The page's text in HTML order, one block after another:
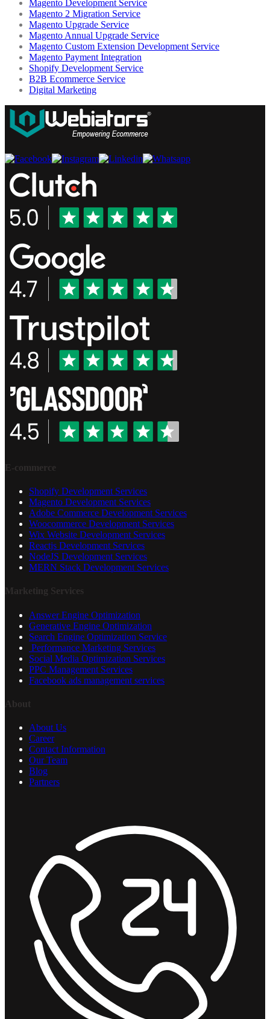
Magento Development Service
Magento 2 Migration Service
Magento Upgrade Service
Magento Annual Upgrade Service
Magento Custom Extension Development Service
Magento Payment Integration
Shopify Development Service
B2B Ecommerce Service
Digital Marketing
E-commerce
Shopify Development Services
Magento Development Services
Adobe Commerce Development Services
Woocommerce Development Services
Wix Website Development Services
Reactjs Development Services
NodeJS Development Services
MERN Stack Development Services
Marketing Services
Answer Engine Optimization
Generative Engine Optimization
Search Engine Optimization Service
Performance Marketing Services
Social Media Optimization Services
PPC Management Services
Facebook ads management services
About
About Us
Career
Contact Information
Our Team
Blog
Partners